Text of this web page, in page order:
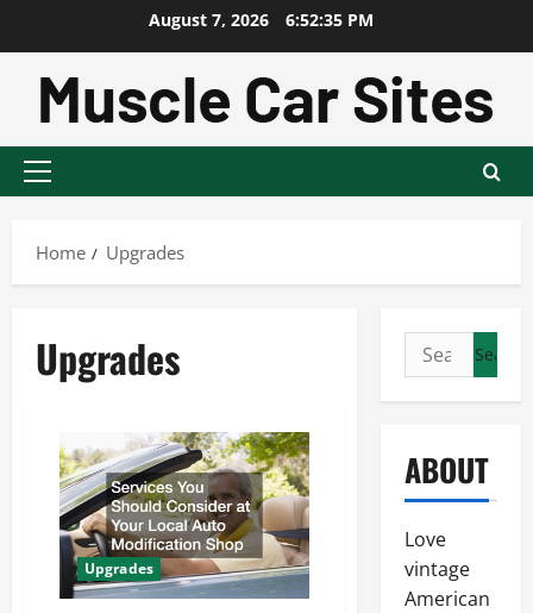
content
August 7, 2026 6:52:35 PM
Primary
Home
Upgrades
Upgrades
Upgrades
Search
for:
ABOUT
Love
vintage
American